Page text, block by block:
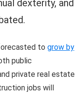
dexterity, and
to grow by
public
private real estate
jobs will